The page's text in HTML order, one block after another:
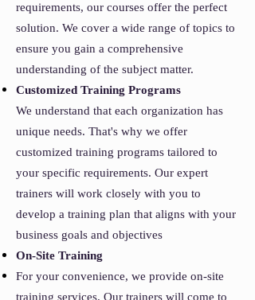
requirements, our courses offer the perfect
solution. We cover a wide range of topics to
ensure you gain a comprehensive
understanding of the subject matter.
Customized Training Programs
We understand that each organization has
unique needs. That's why we offer
customized training programs tailored to
your specific requirements. Our expert
trainers will work closely with you to
develop a training plan that aligns with your
business goals and objectives
On-Site Training
For your convenience, we provide on-site
training services. Our trainers will come to